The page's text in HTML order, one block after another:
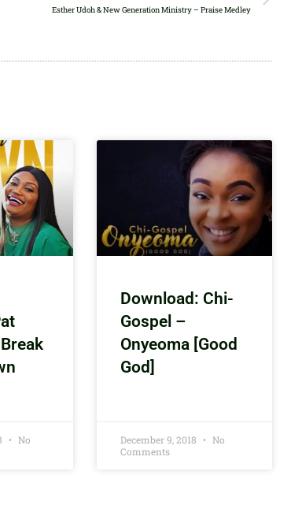
Esther Udoh & New Generation Ministry – Praise Medley
No
Download: Chi-
Gospel –
Onyeoma [Good
God]
December 9, 2018
No
Comments